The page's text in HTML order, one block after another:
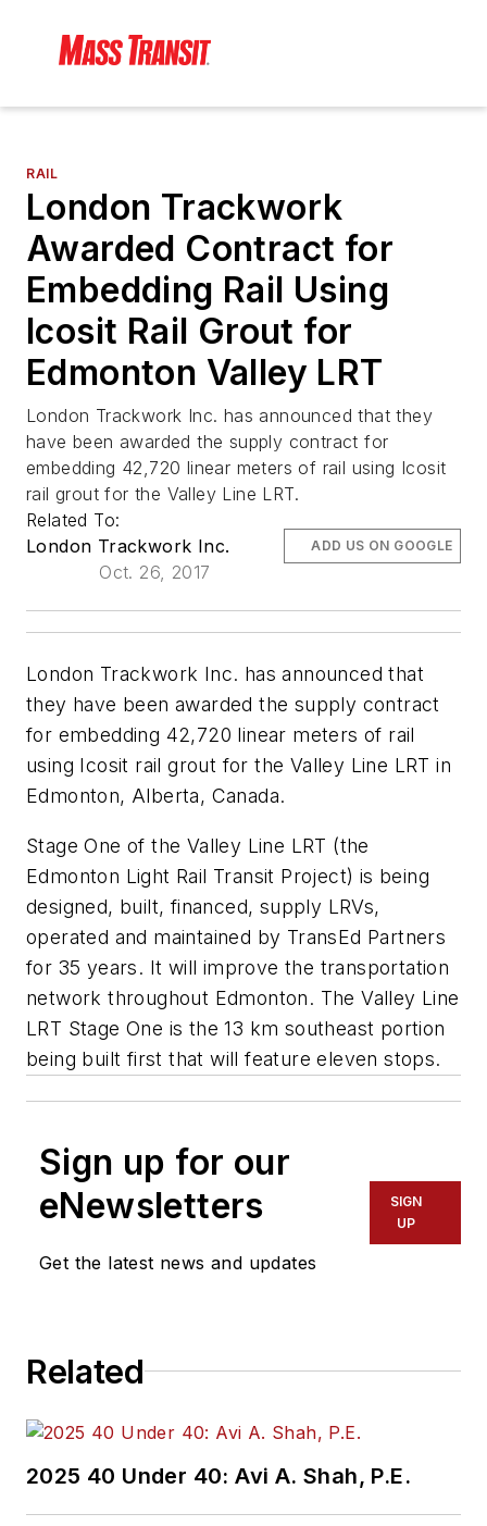
RAIL
London Trackwork
Awarded Contract for
Embedding Rail Using
Icosit Rail Grout for
Edmonton Valley LRT
London Trackwork Inc. has announced that they
have been awarded the supply contract for
embedding 42,720 linear meters of rail using Icosit
rail grout for the Valley Line LRT.
Related To:
London Trackwork Inc.
Oct. 26, 2017
ADD US ON GOOGLE
London Trackwork Inc. has announced that
they have been awarded the supply contract
for embedding 42,720 linear meters of rail
using Icosit rail grout for the Valley Line LRT in
Edmonton, Alberta, Canada.
Stage One of the Valley Line LRT (the
Edmonton Light Rail Transit Project) is being
designed, built, financed, supply LRVs,
operated and maintained by TransEd Partners
for 35 years. It will improve the transportation
network throughout Edmonton. The Valley Line
LRT Stage One is the 13 km southeast portion
being built first that will feature eleven stops.
Sign up for our
eNewsletters
Get the latest news and updates
SIGN
UP
Related
2025 40 Under 40: Avi A. Shah, P.E.